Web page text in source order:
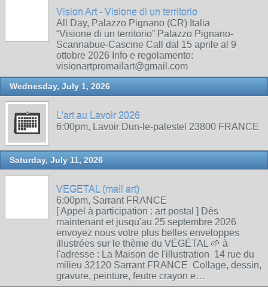
Vision Art - Visione di un territorio
All Day, Palazzo Pignano (CR) Italia
“Visione di un territorio” Palazzo Pignano-
Scannabue-Cascine Call dal 15 aprile al 9
ottobre 2026 Info e regolamento:
visionartpromailart@gmail.com
Wednesday, July 1, 2026
L'art au Lavoir 2026
6:00pm, Lavoir Dun-le-palestel 23800 FRANCE
Saturday, July 11, 2026
VEGETAL (mail art)
6:00pm, Sarrant FRANCE
[ Appel à participation : art postal ] Dés
maintenant et jusqu'au 25 septembre 2026
envoyez nous votre plus belles enveloppes
illustrées sur le thème du VÉGÉTAL 🌱 à
l'adresse : La Maison de l'illustration 14 rue du
milieu 32120 Sarrant FRANCE Collage, dessin,
gravure, peinture, feutre crayon e…